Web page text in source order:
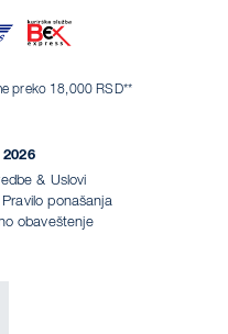
preko 18,000 RSD**
& Uslovi
Pravilo ponašanja
obaveštenje